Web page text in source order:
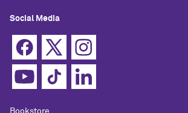
Social Media